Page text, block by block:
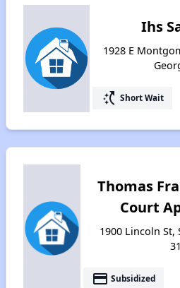
Ihs
1928 E
switch_access_shortcut Short Wait
Thomas
Court
1900 Lincoln St,
payment Subsidized